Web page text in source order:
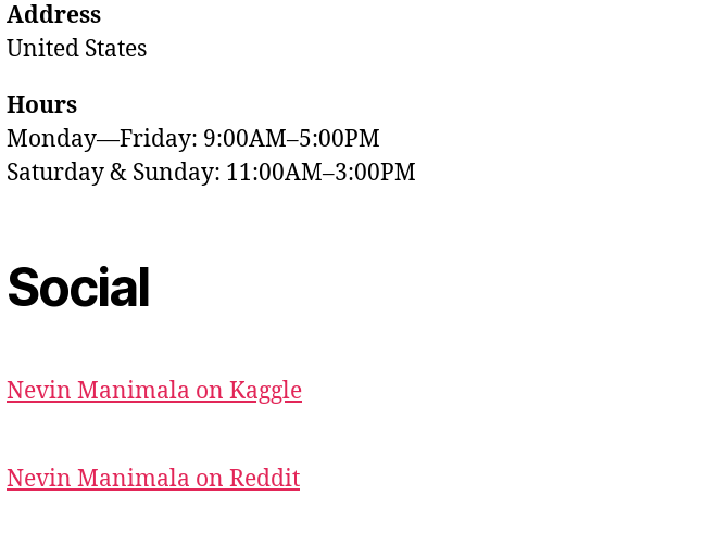
Address
United States
Hours
Monday—Friday: 9:00AM–5:00PM
Saturday & Sunday: 11:00AM–3:00PM
Social
Nevin Manimala on Kaggle
Nevin Manimala on Reddit